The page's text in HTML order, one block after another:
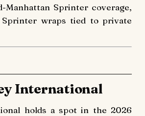
Manhattan Sprinter coverage,
wraps tied to private
International
holds a spot in the 2026